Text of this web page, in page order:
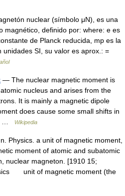
nuclear (símbolo μN), es una
magnético, definido por: where: e es
de Planck reducida, mp es la
unidades SI, su valor es aprox.: =
— The nuclear magnetic moment is
nucleus and arises from the
It is mainly a magnetic dipole
does cause some small shifts in
…
Wikipedia
Physics. a unit of magnetic moment,
moment of atomic and subatomic
nuclear magneton. [1910 15;
unit of magnetic moment (the